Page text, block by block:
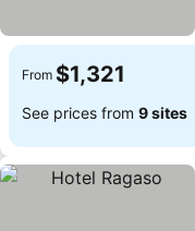
From $1,321
See prices from 9 sites